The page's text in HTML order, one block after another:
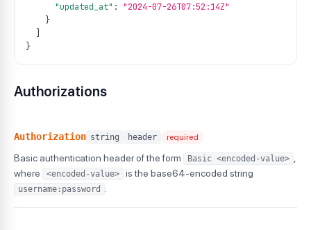
"updated_at" :
"2024-07-26T07:52:14Z"
}
}
Authorizations
Authorization string header required
Basic authentication header of the form Basic <encoded-value>
where
<encoded-value> is the base64-encoded string
username:password